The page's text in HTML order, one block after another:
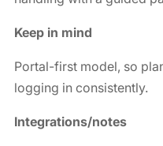
Keep in mind
Portal-first model, so
logging in consistently.
Integrations/notes